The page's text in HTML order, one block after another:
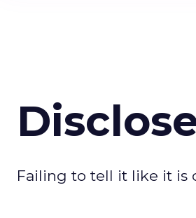
Failing to tell it like it is